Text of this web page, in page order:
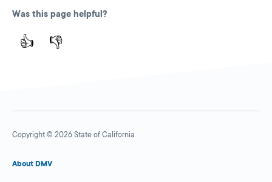
Was this page helpful?
👍 👎
Copyright © 2026 State of California
About DMV